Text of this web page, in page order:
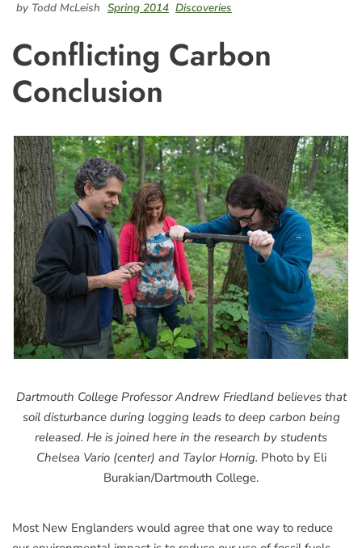
by Todd McLeish Spring 2014 Discoveries
Conflicting Carbon
Conclusion
Dartmouth College Professor Andrew Friedland believes that
soil disturbance during logging leads to deep carbon being
released. He is joined here in the research by students
Chelsea Vario (center) and Taylor Hornig. Photo by Eli
Burakian/Dartmouth College.
Most New Englanders would agree that one way to reduce